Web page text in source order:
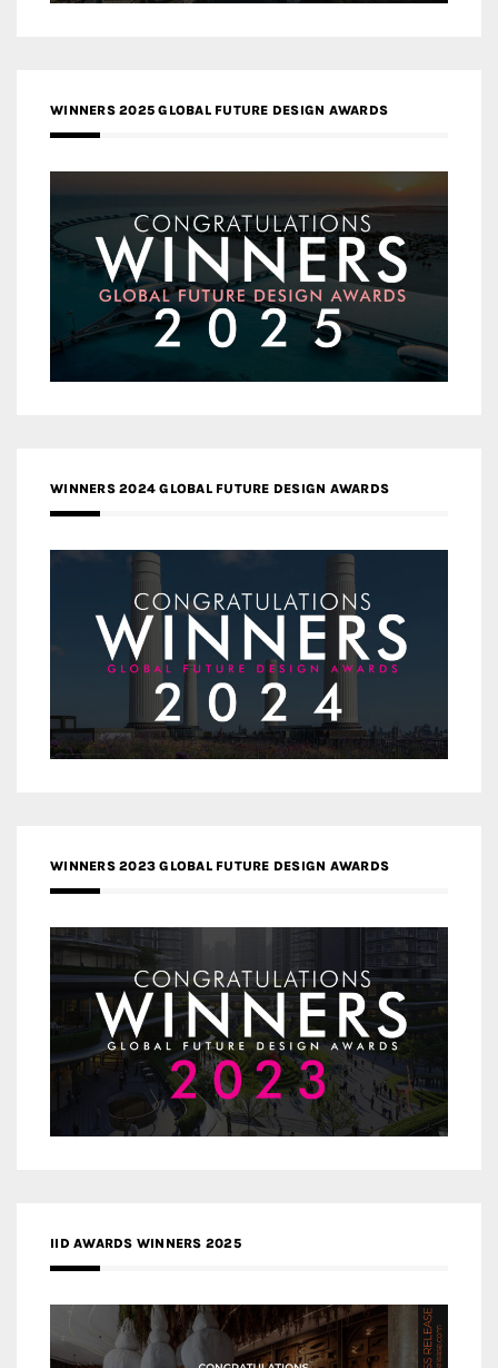
WINNERS 2025 GLOBAL FUTURE DESIGN AWARDS
WINNERS 2024 GLOBAL FUTURE DESIGN AWARDS
WINNERS 2023 GLOBAL FUTURE DESIGN AWARDS
IID AWARDS WINNERS 2025